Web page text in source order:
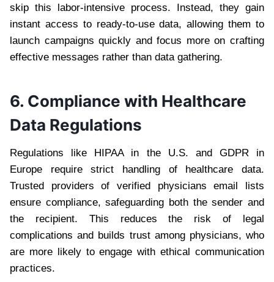
skip this labor-intensive process. Instead, they gain
instant access to ready-to-use data, allowing them to
launch campaigns quickly and focus more on crafting
effective messages rather than data gathering.
6. Compliance with Healthcare
Data Regulations
Regulations like HIPAA in the U.S. and GDPR in
Europe require strict handling of healthcare data.
Trusted providers of verified physicians email lists
ensure compliance, safeguarding both the sender and
the recipient. This reduces the risk of legal
complications and builds trust among physicians, who
are more likely to engage with ethical communication
practices.